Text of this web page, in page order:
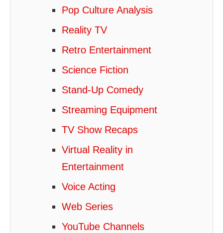
Pop Culture Analysis
Reality TV
Retro Entertainment
Science Fiction
Stand-Up Comedy
Streaming Equipment
TV Show Recaps
Virtual Reality in
Entertainment
Voice Acting
Web Series
YouTube Channels